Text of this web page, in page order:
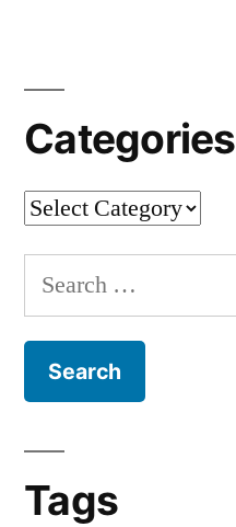
Categories
Categories
Search
for:
Tags